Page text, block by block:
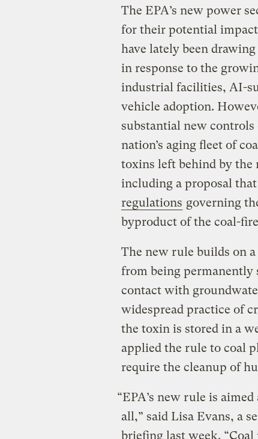
The EPA’s new power
for their potential
have lately been
in response to the
industrial facilities, AI-
vehicle adoption.
substantial new
nation’s aging fleet of
toxins left behind by the
including a proposal that
regulations governing
byproduct of the coal-
The new rule builds on
from being permanently
contact with
widespread practice of
the toxin is stored in a
applied the rule to coal
require the cleanup of
“EPA’s new rule is
all,” said Lisa Evans, a
briefing last week.